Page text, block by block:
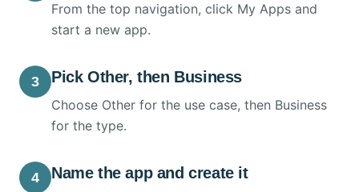
From the top navigation, click My Apps and
start a new app.
3 Pick Other, then Business
Choose Other for the use case, then Business
for the type.
4 Name the app and create it